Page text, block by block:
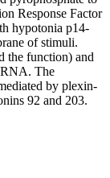
Response Factor
hypotonia p14-
of stimuli.
the function) and
RNA. The
by plexin-
92 and 203.